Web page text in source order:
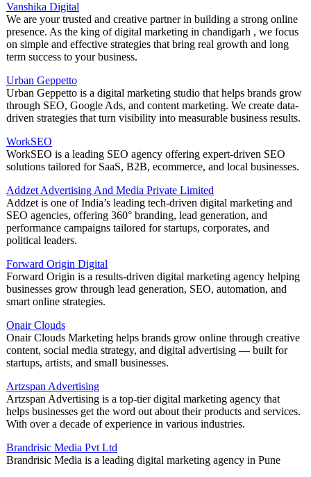
Vanshika Digital
We are your trusted and creative partner in building a strong online
presence. As the king of digital marketing in chandigarh , we focus
on simple and effective strategies that bring real growth and long
term success to your business.
Urban Geppetto
Urban Geppetto is a digital marketing studio that helps brands grow
through SEO, Google Ads, and content marketing. We create data-
driven strategies that turn visibility into measurable business results.
WorkSEO
WorkSEO is a leading SEO agency offering expert-driven SEO
solutions tailored for SaaS, B2B, ecommerce, and local businesses.
Addzet Advertising And Media Private Limited
Addzet is one of India’s leading tech-driven digital marketing and
SEO agencies, offering 360° branding, lead generation, and
performance campaigns tailored for startups, corporates, and
political leaders.
Forward Origin Digital
Forward Origin is a results-driven digital marketing agency helping
businesses grow through lead generation, SEO, automation, and
smart online strategies.
Onair Clouds
Onair Clouds Marketing helps brands grow online through creative
content, social media strategy, and digital advertising — built for
startups, artists, and small businesses.
Artzspan Advertising
Artzspan Advertising is a top-tier digital marketing agency that
helps businesses get the word out about their products and services.
With over a decade of experience in various industries.
Brandrisic Media Pvt Ltd
Brandrisic Media is a leading digital marketing agency in Pune